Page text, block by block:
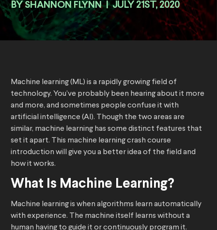
BYSHANNON FLYNN JULY 21ST, 2020
Machine learning (ML) is a rapidly growing field of
technology. You’ve probably been hearing about it more
and more, and sometimes people confuse it with
artificial intelligence (AI). Though the two areas are
similar, machine learning has some distinct features that
set it apart. This machine learning crash course
introduction will give you a better idea of the field and
how it works.
What Is Machine Learning?
Machine learning is when algorithms learn automatically
with experience. The machine itself learns without a
human having to guide it or continuously program it.